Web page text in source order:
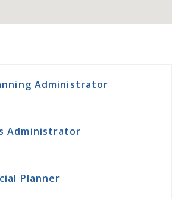
Administrator
Administrator
Planner